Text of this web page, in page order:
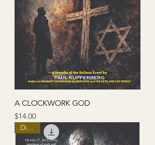
A CLOCKWORK GOD
Price
$14.00
Digital